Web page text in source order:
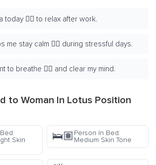
today 🧘‍♀️ to relax after work.
me stay calm 🧘‍♀️ during stressful days.
to breathe 🧘‍♀️ and clear my mind.
to Woman In Lotus Position
Skin
🛌🏽Person In Bed:
Medium Skin Tone